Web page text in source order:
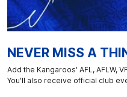
NEVER MISS A
Add the Kangaroos' AFL, AFLW,
You'll also receive official club